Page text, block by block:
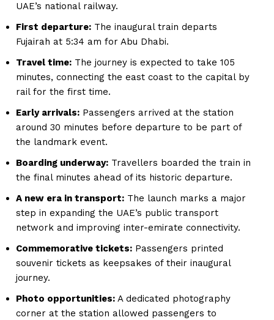
UAE’s national railway.
First departure: The inaugural train departs
Fujairah at 5:34 am for Abu Dhabi.
Travel time: The journey is expected to take 105
minutes, connecting the east coast to the capital by
rail for the first time.
Early arrivals: Passengers arrived at the station
around 30 minutes before departure to be part of
the landmark event.
Boarding underway: Travellers boarded the train in
the final minutes ahead of its historic departure.
A new era in transport: The launch marks a major
step in expanding the UAE’s public transport
network and improving inter-emirate connectivity.
Commemorative tickets: Passengers printed
souvenir tickets as keepsakes of their inaugural
journey.
Photo opportunities: A dedicated photography
corner at the station allowed passengers to